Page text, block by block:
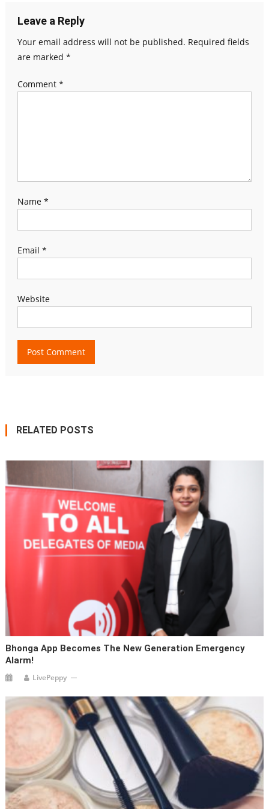
Leave a Reply
Your email address will not be published. Required fields
are marked *
Comment *
Name *
Email *
Website
RELATED POSTS
Bhonga App Becomes The New Generation Emergency
Alarm!
LivePeppy